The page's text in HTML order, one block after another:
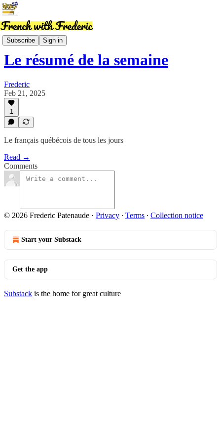
Subscribe Sign in
News
Le résumé de la semaine
Frederic
Feb 21, 2025
1
Le français québécois de tous les jours
Read →
Comments
© 2026 Frederic Patenaude · Privacy ∙ Terms ∙ Collection notice
Start your Substack
Get the app
Substack is the home for great culture